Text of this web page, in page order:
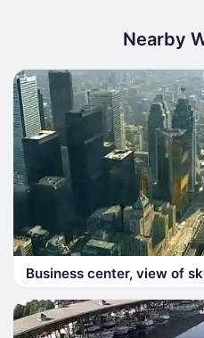
Nearby
Business center, view of